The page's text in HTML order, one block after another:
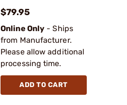
$79.95
Online Only - Ships
from Manufacturer.
Please allow additional
processing time.
ADD TO CART